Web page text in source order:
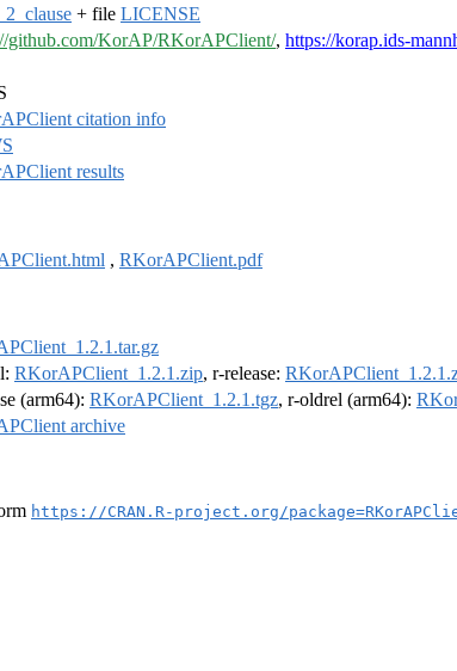
+ file LICENSE
github.com/KorAP/RKorAPClient/, https://korap.ids-
citation info
results
, RKorAPClient.pdf
RKorAPClient_1.2.1.zip, r-release:
(arm64): RKorAPClient_1.2.1.tgz, r-oldrel (arm64):
archive
https://CRAN.R-project.org/